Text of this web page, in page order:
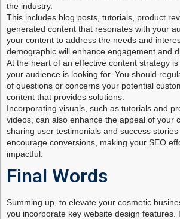
the industry.
This includes blog posts, tutorials, product
generated content that resonates with your
your content to address the needs and
demographic will enhance engagement and
At the heart of an effective content strategy
your audience is looking for. You should
of questions or concerns your potential
content that provides solutions.
Incorporating visuals, such as tutorials and
videos, can also enhance the appeal of your
sharing user testimonials and success
encourage conversions, making your SEO
impactful.
Final Words
Summing up, to elevate your cosmetic
you incorporate key website design features.